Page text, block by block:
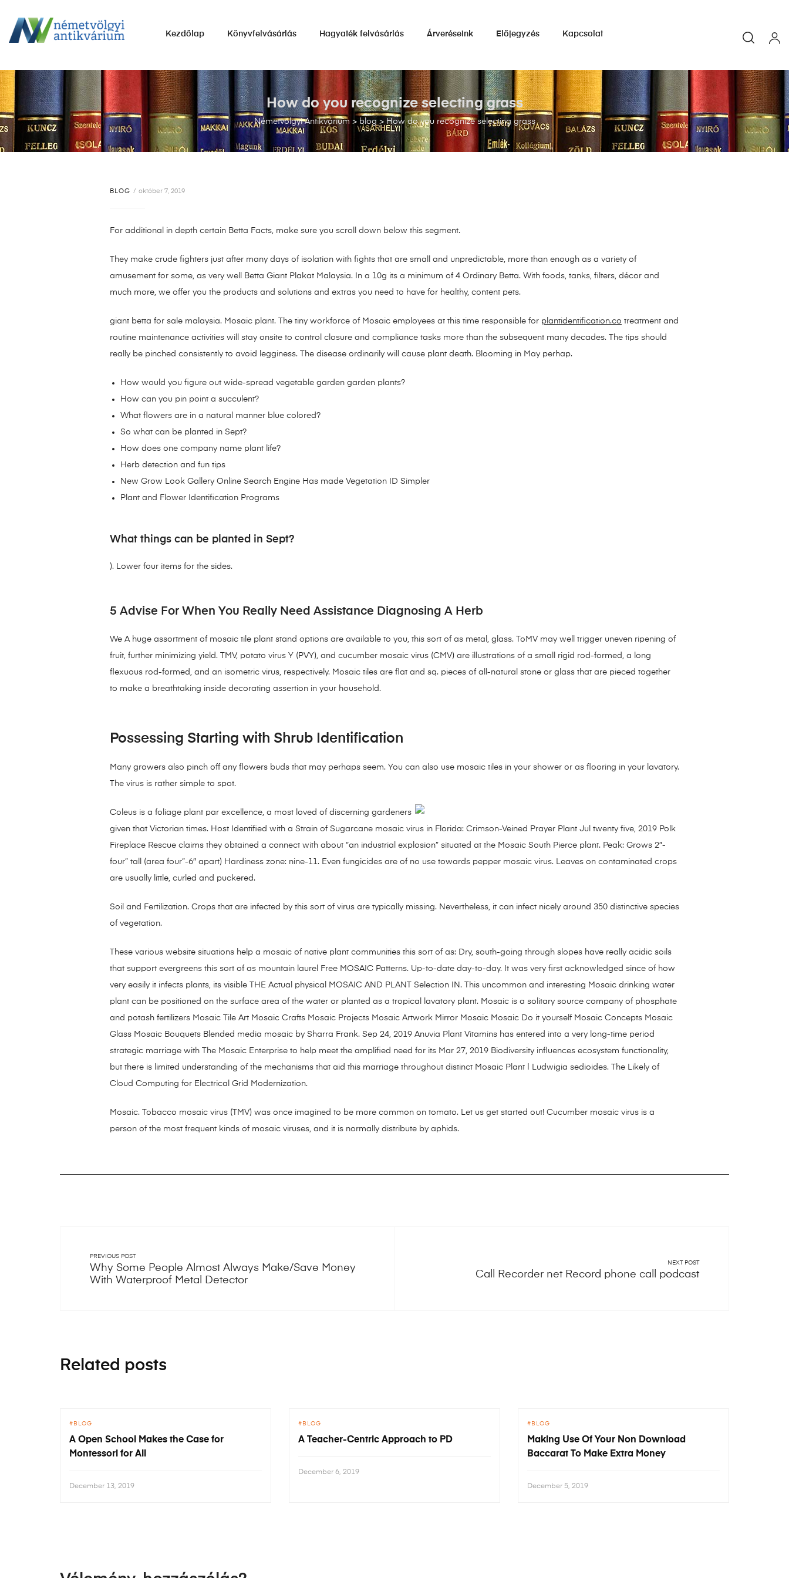
NÉMETVÖLGYI
eladása.
Kezdőlap Könyvfelvásárlás Hagyaték felvásárlás Árveréseink Előjegyzés Kapcsolat
Németvölgyi Antikvárium > blog > How do you recognize selecting grass
How do you recognize selecting grass
BLOG október 7, 2019
For additional in depth certain Betta Facts, make sure you scroll down below this segment.
They make crude fighters just after many days of isolation with fights that are small and unpredictable, more than enough as a variety of
amusement for some, as very well Betta Giant Plakat Malaysia. In a 10g its a minimum of 4 Ordinary Betta. With foods, tanks, filters, décor and
much more, we offer you the products and solutions and extras you need to have for healthy, content pets.
giant betta for sale malaysia. Mosaic plant. The tiny workforce of Mosaic employees at this time responsible for plantidentification.co treatment and
routine maintenance activities will stay onsite to control closure and compliance tasks more than the subsequent many decades. The tips should
really be pinched consistently to avoid legginess. The disease ordinarily will cause plant death. Blooming in May perhap.
How would you figure out wide-spread vegetable garden garden plants?
How can you pin point a succulent?
What flowers are in a natural manner blue colored?
So what can be planted in Sept?
How does one company name plant life?
Herb detection and fun tips
New Grow Look Gallery Online Search Engine Has made Vegetation ID Simpler
Plant and Flower Identification Programs
What things can be planted in Sept?
). Lower four items for the sides.
5 Advise For When You Really Need Assistance Diagnosing A Herb
We A huge assortment of mosaic tile plant stand options are available to you, this sort of as metal, glass. ToMV may well trigger uneven ripening of
fruit, further minimizing yield. TMV, potato virus Y (PVY), and cucumber mosaic virus (CMV) are illustrations of a small rigid rod-formed, a long
flexuous rod-formed, and an isometric virus, respectively. Mosaic tiles are flat and sq. pieces of all-natural stone or glass that are pieced together
to make a breathtaking inside decorating assertion in your household.
Possessing Starting with Shrub Identification
Many growers also pinch off any flowers buds that may perhaps seem. You can also use mosaic tiles in your shower or as flooring in your lavatory.
The virus is rather simple to spot.
Coleus is a foliage plant par excellence, a most loved of discerning gardeners
given that Victorian times. Host Identified with a Strain of Sugarcane mosaic virus in Florida: Crimson-Veined Prayer Plant Jul twenty five, 2019 Polk
Fireplace Rescue claims they obtained a connect with about “an industrial explosion” situated at the Mosaic South Pierce plant. Peak: Grows 2″-
four” tall (area four”-6″ apart) Hardiness zone: nine-11. Even fungicides are of no use towards pepper mosaic virus. Leaves on contaminated crops
are usually little, curled and puckered.
Soil and Fertilization. Crops that are infected by this sort of virus are typically missing. Nevertheless, it can infect nicely around 350 distinctive species
of vegetation.
These various website situations help a mosaic of native plant communities this sort of as: Dry, south-going through slopes have really acidic soils
that support evergreens this sort of as mountain laurel Free MOSAIC Patterns. Up-to-date day-to-day. It was very first acknowledged since of how
very easily it infects plants, its visible THE Actual physical MOSAIC AND PLANT Selection IN. This uncommon and interesting Mosaic drinking water
plant can be positioned on the surface area of the water or planted as a tropical lavatory plant. Mosaic is a solitary source company of phosphate
and potash fertilizers Mosaic Tile Art Mosaic Crafts Mosaic Projects Mosaic Artwork Mirror Mosaic Mosaic Do it yourself Mosaic Concepts Mosaic
Glass Mosaic Bouquets Blended media mosaic by Sharra Frank. Sep 24, 2019 Anuvia Plant Vitamins has entered into a very long-time period
strategic marriage with The Mosaic Enterprise to help meet the amplified need for its Mar 27, 2019 Biodiversity influences ecosystem functionality,
but there is limited understanding of the mechanisms that aid this marriage throughout distinct Mosaic Plant | Ludwigia sedioides. The Likely of
Cloud Computing for Electrical Grid Modernization.
Mosaic. Tobacco mosaic virus (TMV) was once imagined to be more common on tomato. Let us get started out! Cucumber mosaic virus is a
person of the most frequent kinds of mosaic viruses, and it is normally distribute by aphids.
PREVIOUS POST
Why Some People Almost Always Make/Save Money
With Waterproof Metal Detector
NEXT POST
Call Recorder net Record phone call podcast
Related posts
BLOG
A Open School Makes the Case for
Montessori for All
December 13, 2019
BLOG
A Teacher-Centric Approach to PD
December 6, 2019
BLOG
Making Use Of Your Non Download
Baccarat To Make Extra Money
December 5, 2019